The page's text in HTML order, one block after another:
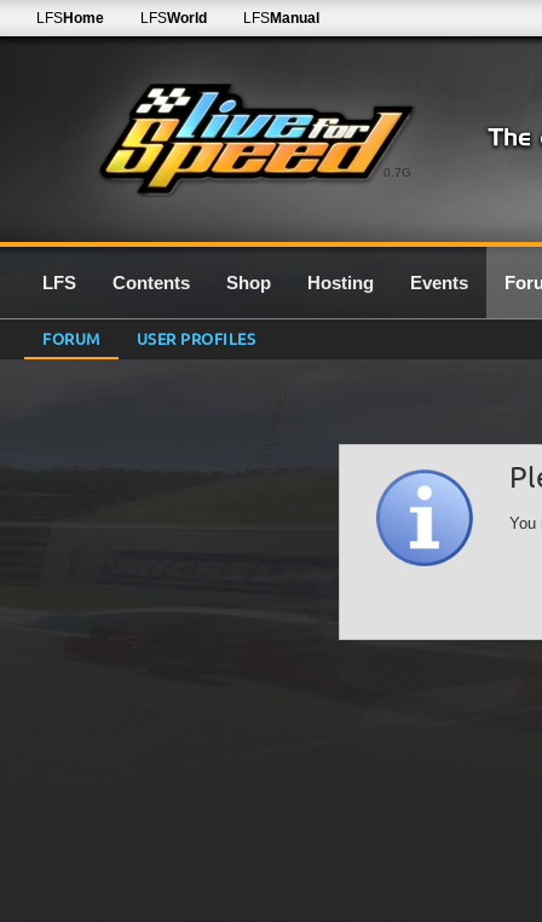
0.7G
LFSHome LFSWorld LFSManual
LFS Contents Shop Hosting Events
FORUM USER PROFILES
You